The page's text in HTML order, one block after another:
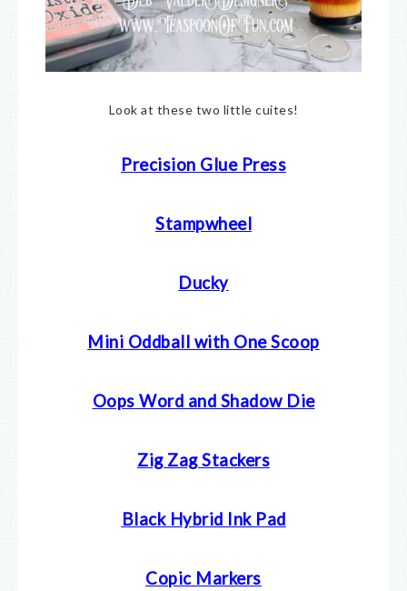
Look at these two little cuites!
Precision Glue Press
Stampwheel
Ducky
Mini Oddball with One Scoop
Oops Word and Shadow Die
Zig Zag Stackers
Black Hybrid Ink Pad
Copic Markers